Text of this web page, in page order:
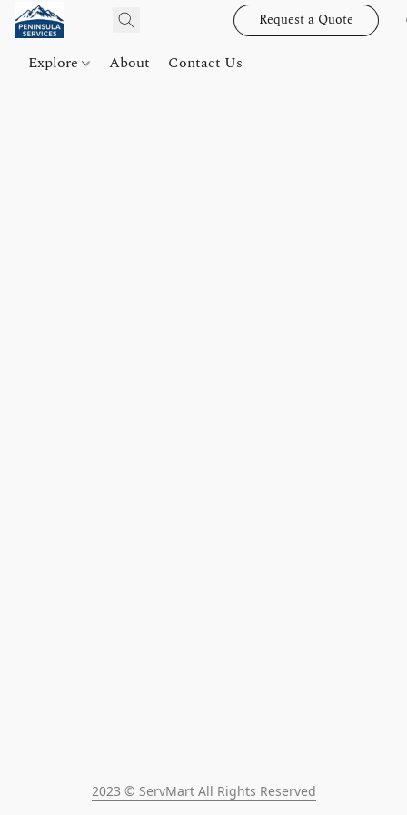
Request a Quote
Explore About Contact Us
2023 © ServMart All Rights Reserved